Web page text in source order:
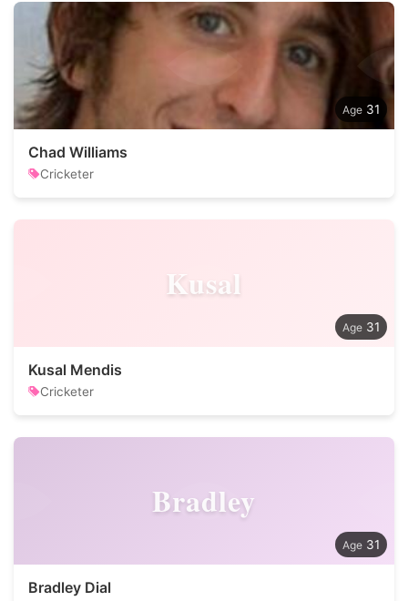
31
Chad Williams
Cricketer
Kusal
31
Kusal Mendis
Cricketer
Bradley
31
Bradley Dial